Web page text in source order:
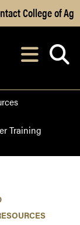
ContentCollege of Ag
After opening,
Training